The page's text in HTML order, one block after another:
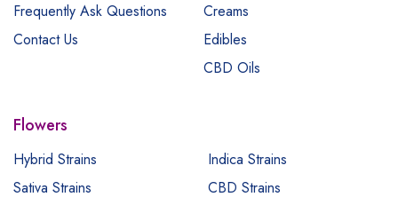
Frequently Ask Questions
Contact Us
Creams
Edibles
CBD Oils
Flowers
Hybrid Strains
Indica Strains
Sativa Strains
CBD Strains